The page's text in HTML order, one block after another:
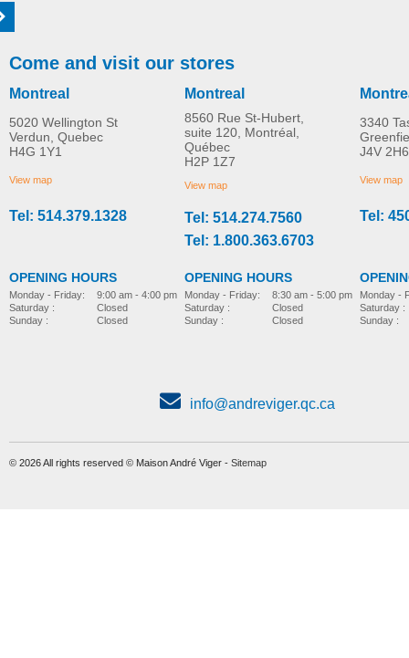
Come and visit our stores
Montreal
5020 Wellington St
Verdun, Quebec
H4G 1Y1
View map
Tel: 514.379.1328
OPENING HOURS
Monday - Friday:
Saturday :
Sunday :
9:00 am - 4:00 pm
Closed
Closed
Montreal
8560 Rue St-Hubert,
suite 120, Montréal,
Québec
H2P 1Z7
View map
Tel: 514.274.7560
Tel: 1.800.363.6703
OPENING HOURS
Monday - Friday:
Saturday :
Sunday :
8:30 am - 5:00 pm
Closed
Closed
3340
J4V 2H6
View map
Tel:
Monday -
Saturday :
Sunday :
info@andreviger.qc.ca
© 2026 All rights reserved © Maison André Viger - Sitemap